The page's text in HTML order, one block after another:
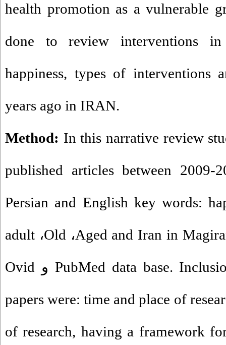
health promotion as a vulnerable
done to review interventions
happiness, types of interventions
years ago in IRAN.
Method: In this narrative review
published articles between 2009-
Persian and English key words:
adult ،Old ،Aged and Iran in
Ovid و PubMed data base.
papers were: time and place of
of research, having a framework